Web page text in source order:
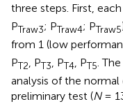
three steps. First,
PTraw3; PTraw4; PTraw5
from 1 (low
PT2, PT3, PT4, PT5.
analysis of the
preliminary test (N=